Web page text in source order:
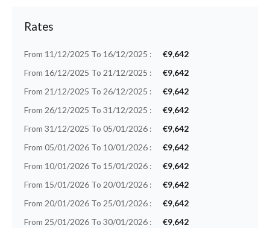
Rates
From 11/12/2025 To 16/12/2025 :
€9,642
From 16/12/2025 To 21/12/2025 :
€9,642
From 21/12/2025 To 26/12/2025 :
€9,642
From 26/12/2025 To 31/12/2025 :
€9,642
From 31/12/2025 To 05/01/2026 :
€9,642
From 05/01/2026 To 10/01/2026 :
€9,642
From 10/01/2026 To 15/01/2026 :
€9,642
From 15/01/2026 To 20/01/2026 :
€9,642
From 20/01/2026 To 25/01/2026 :
€9,642
From 25/01/2026 To 30/01/2026 :
€9,642